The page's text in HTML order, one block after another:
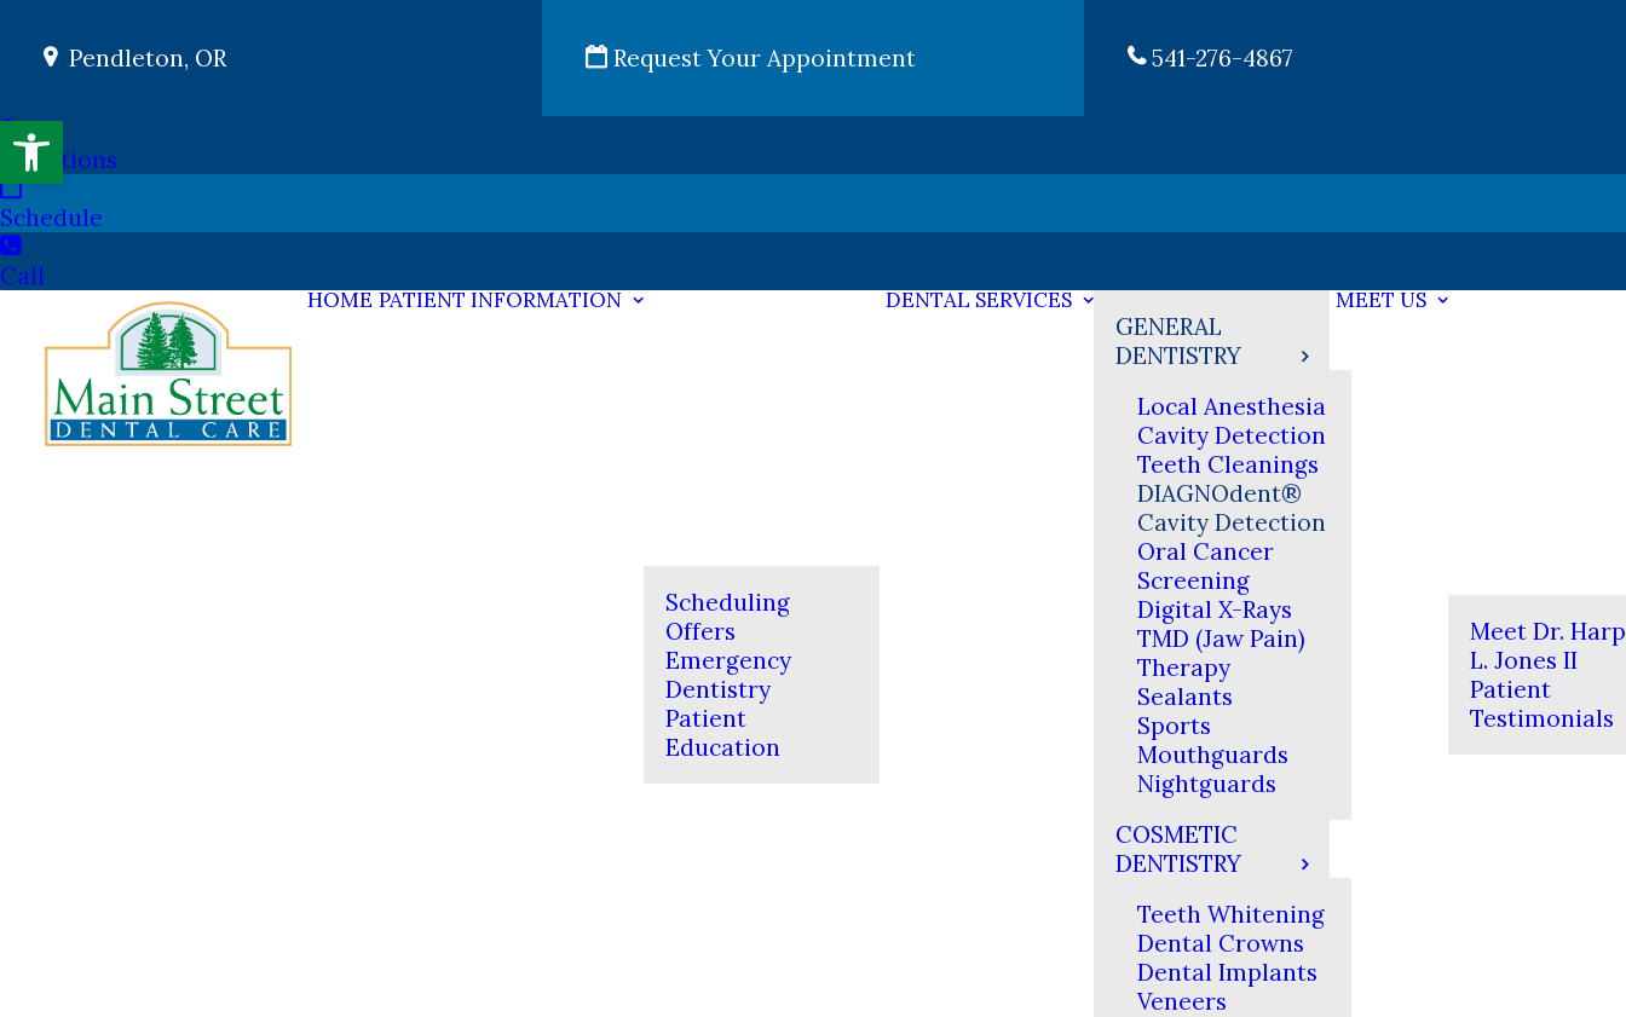
Open toolbar
Pendleton, OR Request Your Appointment 541-276-4867
Directions
Schedule
Call
HOME PATIENT INFORMATION
Scheduling
Offers
Emergency
Dentistry
Patient
Education
DENTAL SERVICES
GENERAL
DENTISTRY
Local Anesthesia
Cavity Detection
Teeth Cleanings
DIAGNOdent®
Cavity Detection
Oral Cancer
Screening
Digital X-Rays
TMD (Jaw Pain)
Therapy
Sealants
Sports
Mouthguards
Nightguards
COSMETIC
DENTISTRY
Teeth Whitening
Dental Crowns
Dental Implants
Veneers
MEET US
Meet Dr.
L. Jones II
Patient
Testimonials